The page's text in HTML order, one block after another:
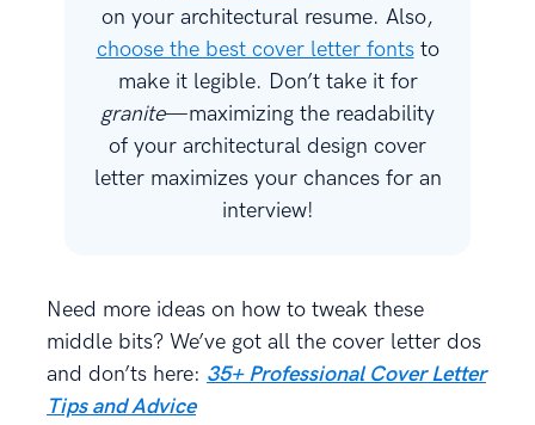
on your architectural resume. Also,
choose the best cover letter fontsto
make it legible. Don’t take it for
granite—maximizing the readability
of your architectural design cover
letter maximizes your chances for an
interview!
Need more ideas on how to tweak these
middle bits? We’ve got all the cover letter dos
and don’ts here: 35+ Professional Cover Letter
Tips and Advice